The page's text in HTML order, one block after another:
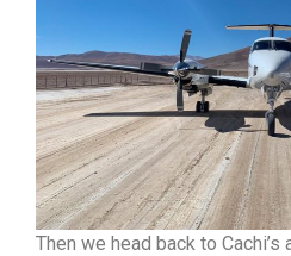
Then we head back to